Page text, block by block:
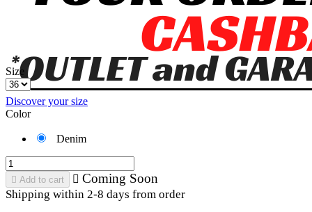
Size
Discover your size
Color
Denim
 Add to cart  Coming Soon
Shipping within 2-8 days from order